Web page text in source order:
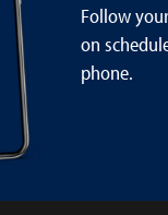
Follow
on
phone.